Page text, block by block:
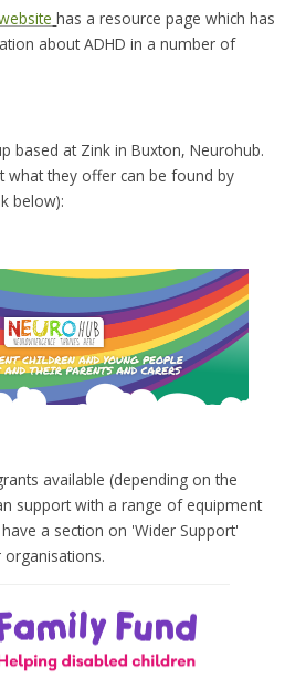
has a resource page which has
about ADHD in a number of
based at Zink in Buxton, Neurohub.
what they offer can be found by
below):
available (depending on the
support with a range of equipment
a section on 'Wider Support'